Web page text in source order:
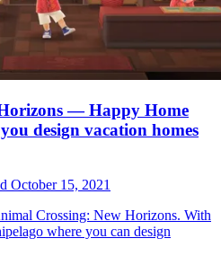
— Happy Home
design vacation homes
October 15, 2021
Crossing: New Horizons. With
where you can design